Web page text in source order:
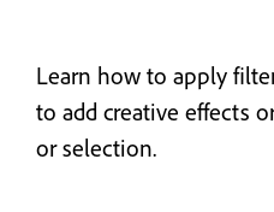
Learn how to apply
to add creative effects
or selection.